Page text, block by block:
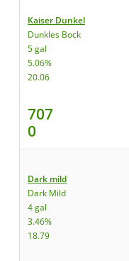
Kaiser Dunkel
Dunkles Bock
5 gal
5.06%
20.06
707
0
Dark mild
Dark Mild
4 gal
3.46%
18.79